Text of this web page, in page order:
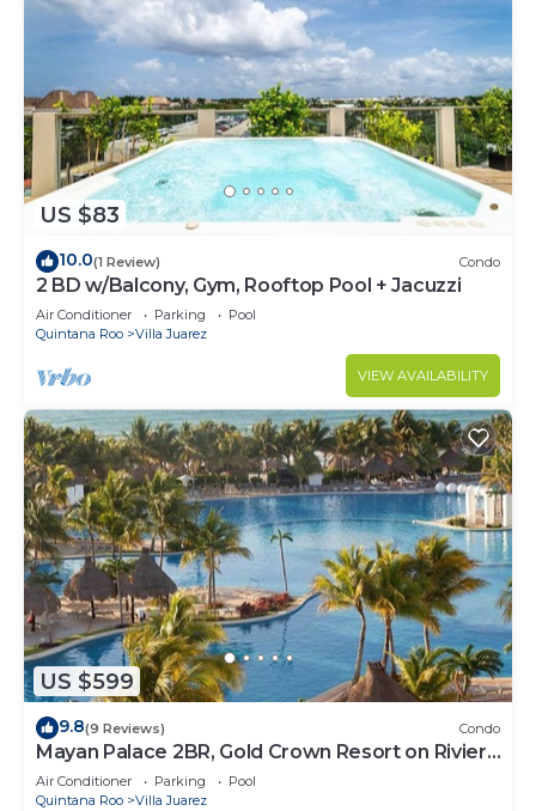
US $83
10.0(1 Review) Condo
2 BD w/Balcony, Gym, Rooftop Pool + Jacuzzi
Air Conditioner Parking
Pool
Quintana Roo
Villa Juarez
VIEW AVAILABILITY
US $599
9.8(9 Reviews) Condo
Mayan Palace 2BR, Gold Crown Resort on Riviera
Maya
Air Conditioner Parking
Pool
Quintana Roo
Villa Juarez